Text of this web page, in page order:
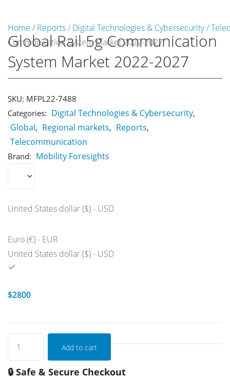
Market Reports
Company Reports
Research
Events
Media Data
0
Home / Reports/ Digital Technologies & Cybersecurity/
Communication System Market 2022-2027
Global Rail 5g Communication
System Market 2022-2027
SKU: MFPL22-7488
Categories: Digital Technologies & Cybersecurity,
Global, Regional markets, Reports,
Telecommunication
Brand: Mobility Foresights
United States dollar ($) - USD
Euro (€) - EUR
United States dollar ($) - USD
$2800
Add to cart
🔒 Safe & Secure Checkout